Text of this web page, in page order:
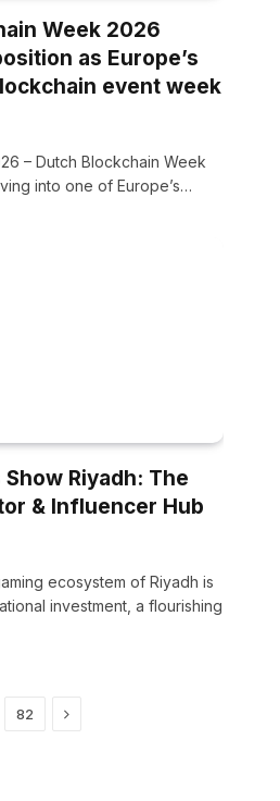
Week 2026
as Europe’s
event week
– Dutch Blockchain Week
into one of Europe’s…
Riyadh: The
& Influencer Hub
ecosystem of Riyadh is
investment, a flourishing
82 Next